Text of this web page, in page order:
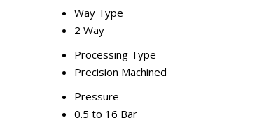
Way Type
2 Way
Processing Type
Precision Machined
Pressure
0.5 to 16 Bar